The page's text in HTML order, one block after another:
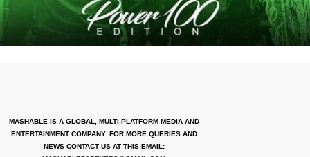
MASHABLE IS A GLOBAL, MULTI-PLATFORM MEDIA AND
ENTERTAINMENT COMPANY. FOR MORE QUERIES AND
NEWS CONTACT US AT THIS EMAIL: